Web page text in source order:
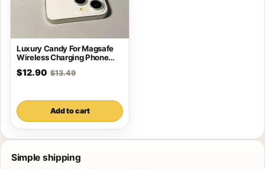
Luxury Candy For Magsafe
Wireless Charging Phone
$12.90 $13.49
Add to cart
Simple shipping